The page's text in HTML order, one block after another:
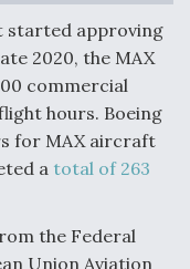
Digital Backbone
started approving
2020, the MAX
commercial
hours. Boeing
for MAX aircraft
a total of 263
the Federal
Union Aviation